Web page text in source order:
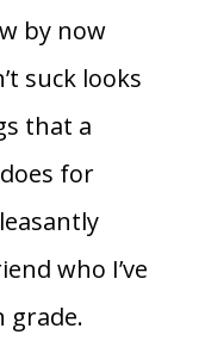
by now
suck looks
that a
for
who I’ve
grade.